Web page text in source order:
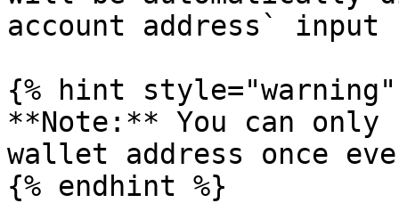
account address`
{% hint style="warning"
**Note:** You can
wallet address once
{% endhint %}